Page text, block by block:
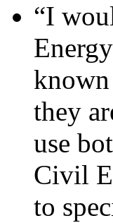
“I
they
use
Civil
to